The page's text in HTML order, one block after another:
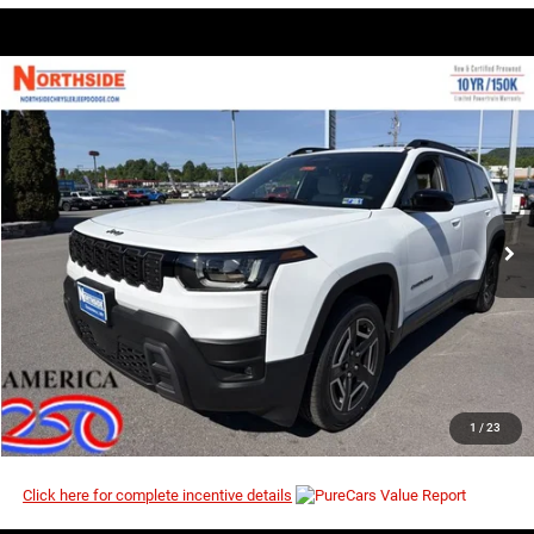
1 / 23
2026Jeep Cherokee
Price Drop
VIN:3C4PJMB27TT249629Stock:4G120 Model:
In Stock Ext. Int.
$40,490
MSRP
$36,923
EVERYBODY RIDES PRICE
I’M INTERESTED
CLICK TO CALL
Click here for complete incentive details
Compare Vehicle